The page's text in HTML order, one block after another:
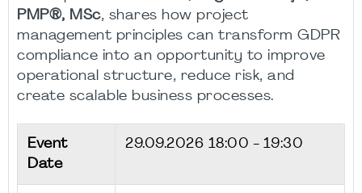
PMP®, MSc, shares how project
management principles can transform GDPR
compliance into an opportunity to improve
operational structure, reduce risk, and
create scalable business processes.
Event
Date
29.09.2026 18:00 - 19:30